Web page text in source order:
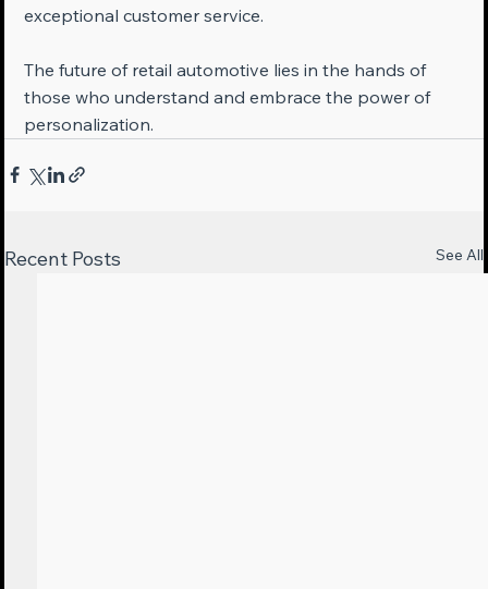
exceptional customer service.
The future of retail automotive lies in the hands of
those who understand and embrace the power of
personalization.
Recent Posts See All